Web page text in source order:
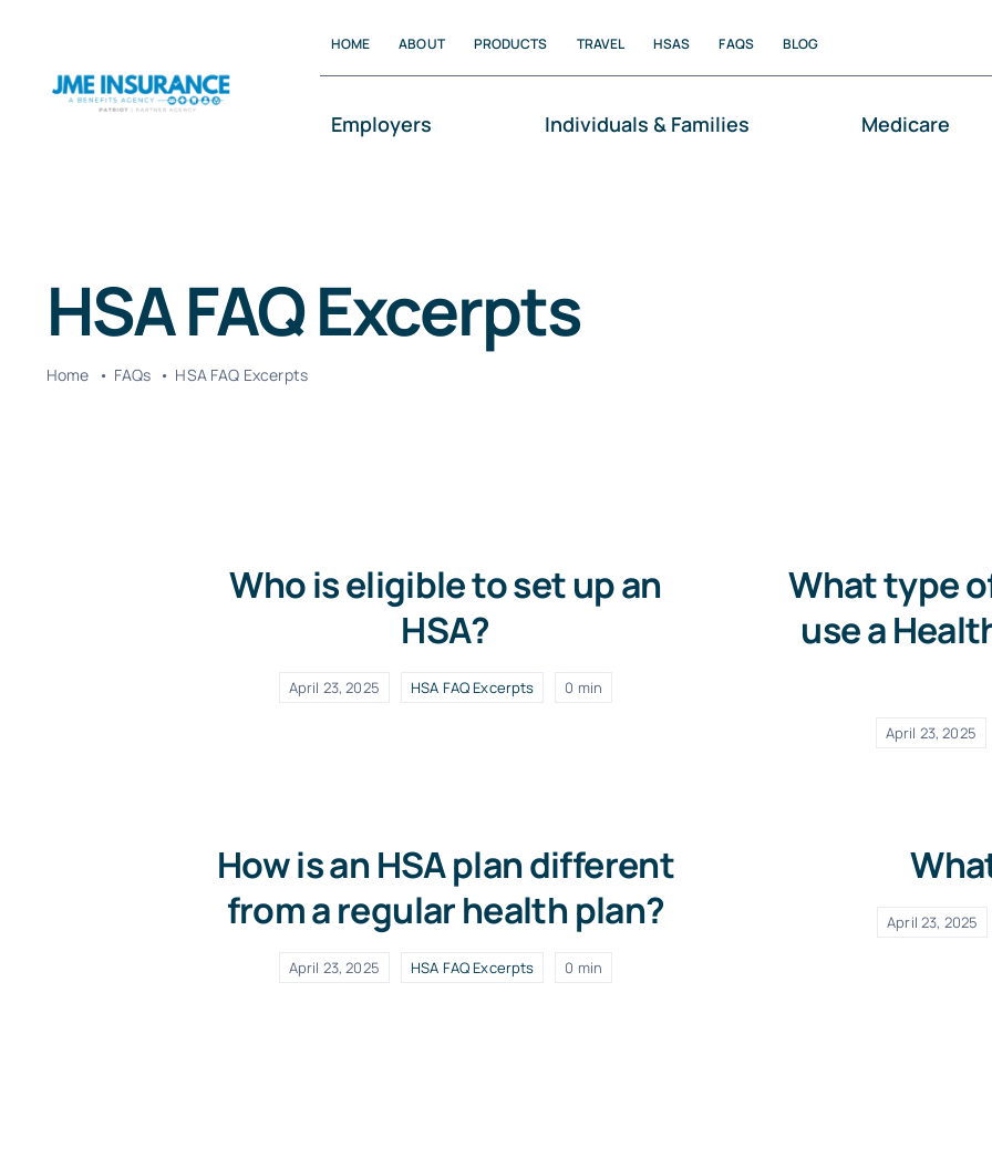
content
HOME ABOUT PRODUCTS TRAVEL HSAS FAQS BLOG
Employers Individuals & Families Medicare
HSA FAQ Excerpts
Home FAQs HSA FAQ Excerpts
Who is eligible to set up an
HSA?
April 23, 2025 HSA FAQ Excerpts 0 min
What type
use a
April 23, 2025
How is an HSA plan different
from a regular health plan?
April 23, 2025 HSA FAQ Excerpts 0 min
April 23, 2025